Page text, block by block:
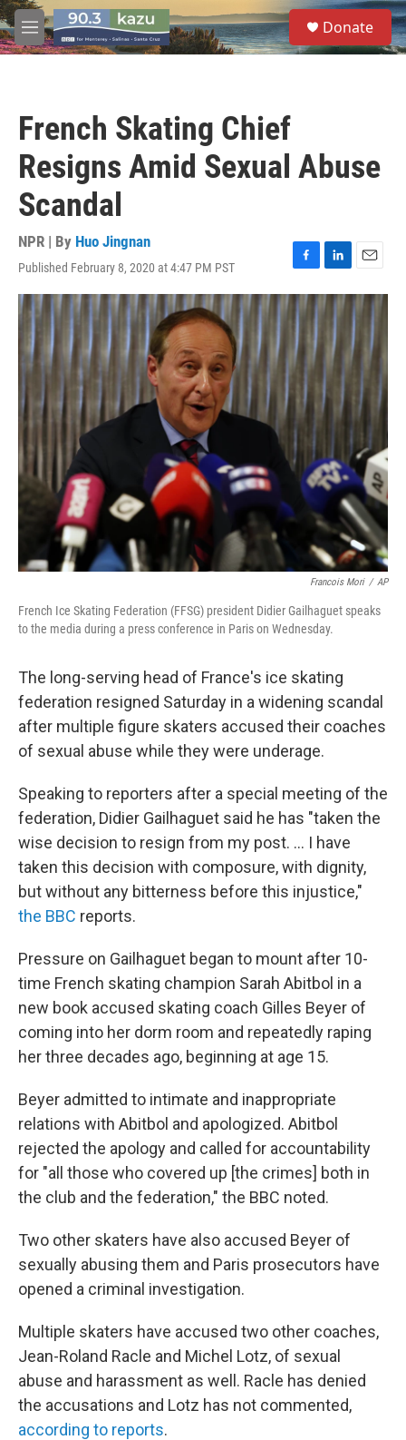
Skip to main content
M
e
S
e
a
Donate
French Skating Chief
Resigns Amid Sexual Abuse
Scandal
NPR | By Huo Jingnan
Published February 8, 2020 at 4:47 PM PST
F
a
c
e
b
o
o
L
i
n
d
I
n
E
m
a
l
Francois Mori / AP
French Ice Skating Federation (FFSG) president Didier Gailhaguet speaks
to the media during a press conference in Paris on Wednesday.
The long-serving head of France's ice skating
federation resigned Saturday in a widening scandal
after multiple figure skaters accused their coaches
of sexual abuse while they were underage.
Speaking to reporters after a special meeting of the
federation, Didier Gailhaguet said he has "taken the
wise decision to resign from my post. ... I have
taken this decision with composure, with dignity,
but without any bitterness before this injustice,"
the BBC reports.
Pressure on Gailhaguet began to mount after 10-
time French skating champion Sarah Abitbol in a
new book accused skating coach Gilles Beyer of
coming into her dorm room and repeatedly raping
her three decades ago, beginning at age 15.
Beyer admitted to intimate and inappropriate
relations with Abitbol and apologized. Abitbol
rejected the apology and called for accountability
for "all those who covered up [the crimes] both in
the club and the federation," the BBC noted.
Two other skaters have also accused Beyer of
sexually abusing them and Paris prosecutors have
opened a criminal investigation.
Multiple skaters have accused two other coaches,
Jean-Roland Racle and Michel Lotz, of sexual
abuse and harassment as well. Racle has denied
the accusations and Lotz has not commented,
according to reports.